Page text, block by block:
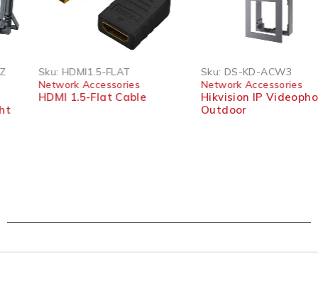
HDMI1.5-FLAT
Network Accessories
HDMI 1.5-Flat Cable
DS-KD-ACW3
Network Accessories
Hikvision IP Videophone
Outdoor